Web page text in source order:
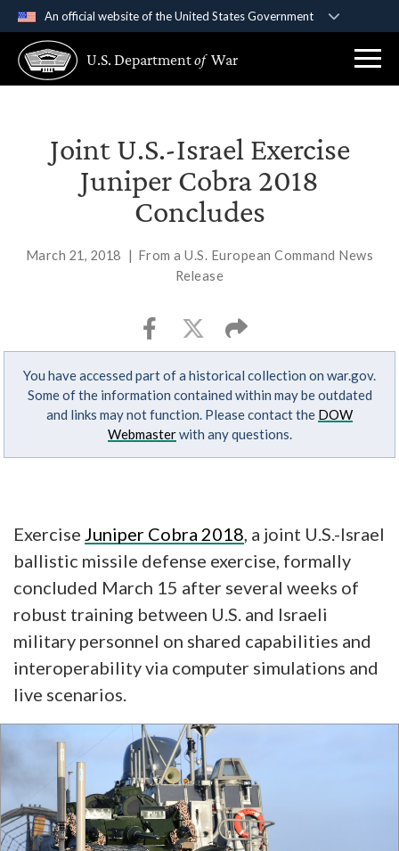
An official website of the United States Government
A .govwebsite belongs to an official government
organization in the United States.
Secure .gov websites use HTTPS
Alock ( )or https://means you’ve safely
connected to the .gov website. Share sensitive
information only on official, secure websites.
U.S. Departmentof War
Joint U.S.-Israel Exercise
Juniper Cobra 2018
Concludes
March 21, 2018 | From a U.S. European Command News
Release
You have accessed part of a historical collection on war.gov.
Some of the information contained within may be outdated
and links may not function. Please contact the DOW
Webmasterwith any questions.
Exercise Juniper Cobra 2018, a joint U.S.-Israel
ballistic missile defense exercise, formally
concluded March 15 after several weeks of
robust training between U.S. and Israeli
military personnel on shared capabilities and
interoperability via computer simulations and
live scenarios.